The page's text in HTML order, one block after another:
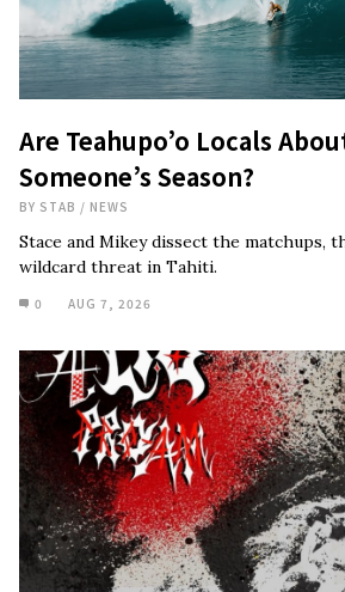
Are Teahupo’o Locals
Someone’s Season?
BY STAB / NEWS
Stace and Mikey dissect the matchups,
wildcard threat in Tahiti.
0 AUG 7, 2026